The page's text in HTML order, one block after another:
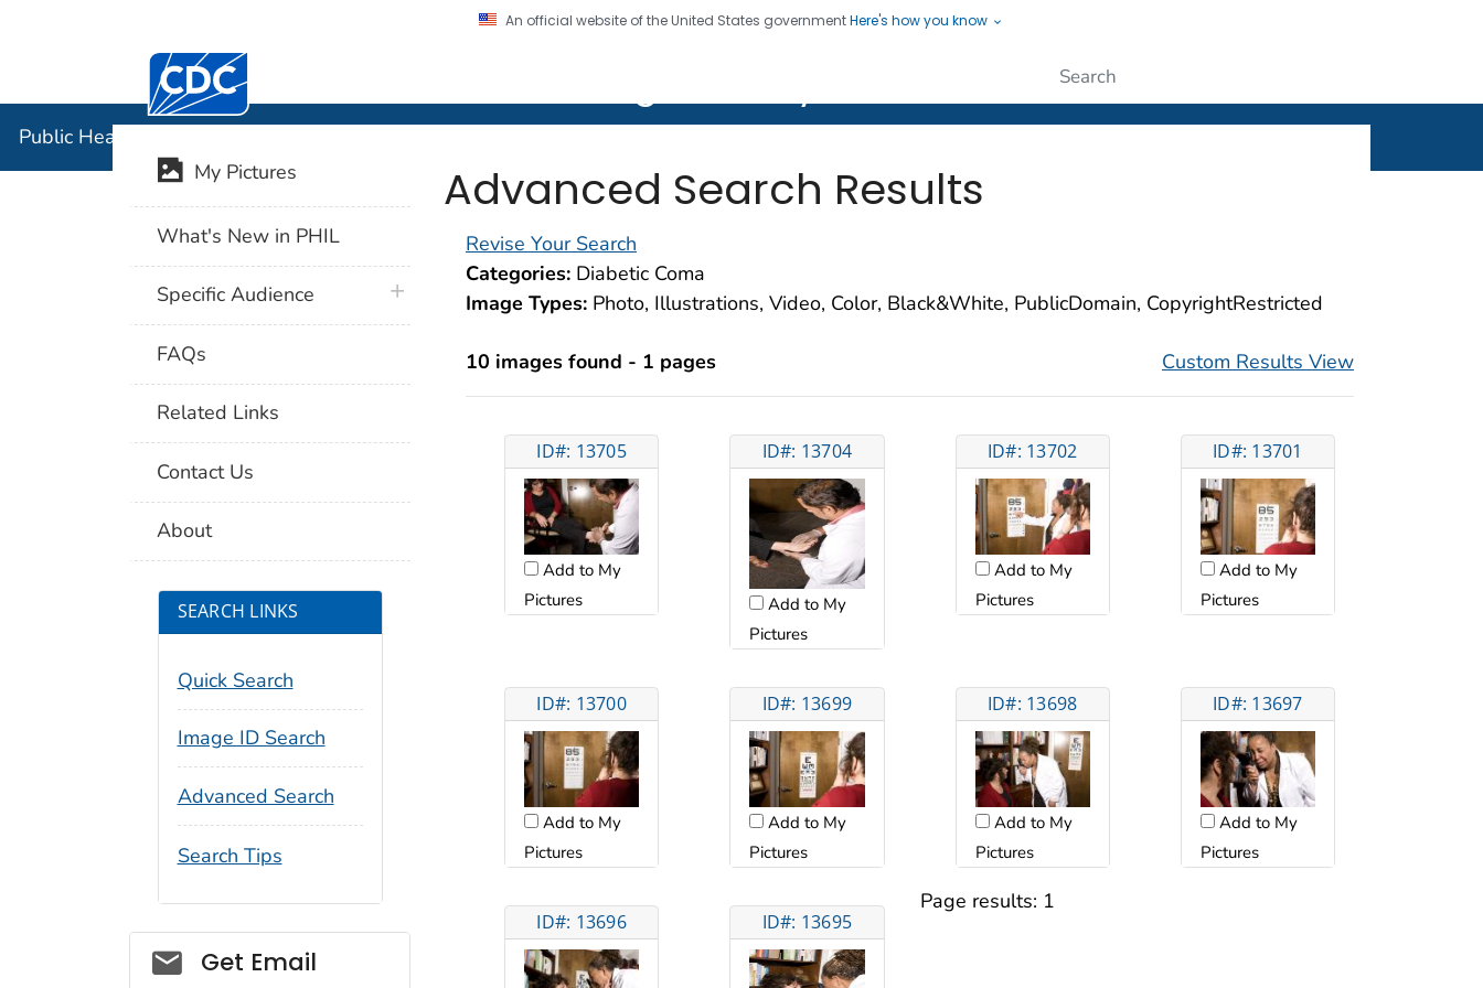
An official website of the United States governmentHere's how you know
Centers for Disease Control and Prevention. CDC twenty four seven. Saving Lives, Protecting People
Public Health Image Library (PHIL)
Advanced Search Results
Revise Your Search
Categories: Diabetic Coma
Image Types: Photo, Illustrations, Video, Color, Black&White, PublicDomain, CopyrightRestricted
10 images found - 1 pages Custom Results View
ID#: 13705
Add to My
Pictures
ID#: 13704
Add to My
Pictures
ID#: 13702
Add to My
Pictures
ID#: 13701
Add to My
Pictures
ID#: 13700
Add to My
Pictures
ID#: 13699
Add to My
Pictures
ID#: 13698
Add to My
Pictures
ID#: 13697
Add to My
Pictures
ID#: 13696 ID#: 13695
Page results: 1
My Pictures
What's New in PHIL
Specific Audience plus icon
FAQs
Related Links
Contact Us
About
SEARCH LINKS
Quick Search
Image ID Search
Advanced Search
Search Tips
Social_govd
Get Email